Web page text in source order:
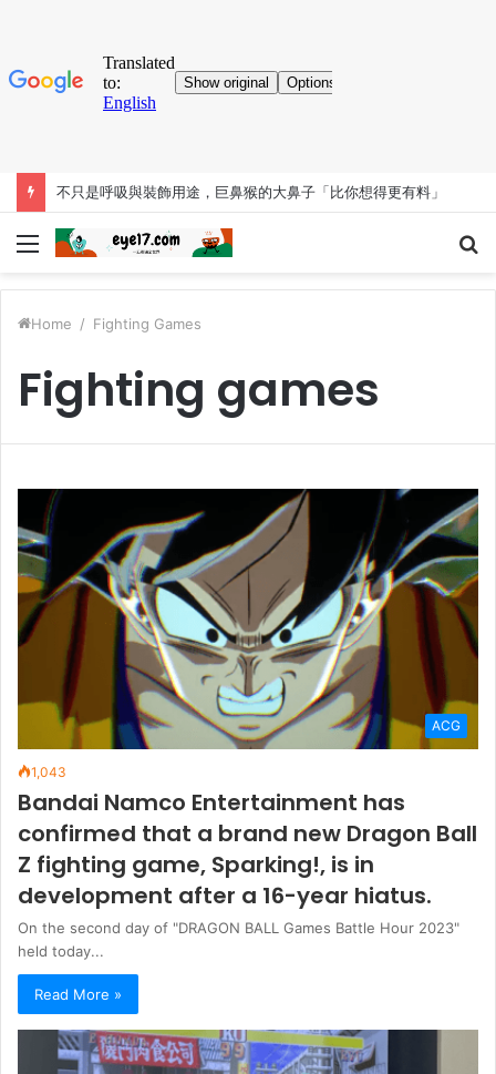
不只是呼吸與裝飾用途，巨鼻猴的大鼻子「比你想得更有料」
Menu
Home / Fighting Games
Fighting games
ACG
1,043
Bandai Namco Entertainment has
confirmed that a brand new Dragon Ball
Z fighting game, Sparking!, is in
development after a 16-year hiatus.
On the second day of "DRAGON BALL Games Battle Hour 2023"
held today...
Read More »